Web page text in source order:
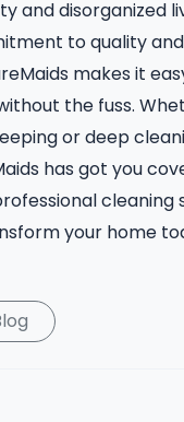
and disorganized
to quality
makes it
the fuss.
or deep
has got you
cleaning
your home